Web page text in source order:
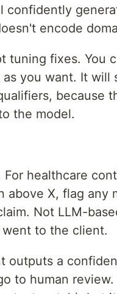
confidently
encode
tuning fixes. You
you want. It will
because
the model.
healthcare
above X, flag any
Not LLM-
to the client.
outputs a
to human